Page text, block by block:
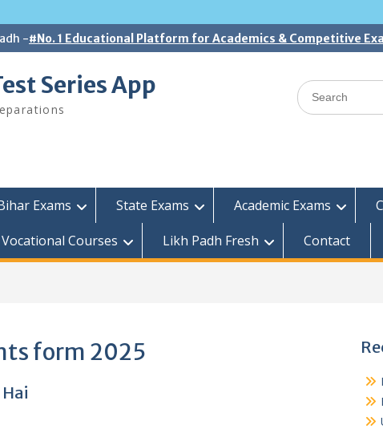
-#No. 1 Educational Platform for Academics & Competitive
Series App
Search
for:
Exams State Exams Academic Exams
Vocational Courses Likh Padh Fresh Contact
form 2025
Hai